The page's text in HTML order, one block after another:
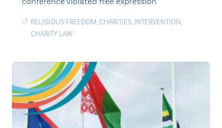
RELIGIOUS FREEDOM,CHARITIES, INTERVENTION,
CHARITY LAW